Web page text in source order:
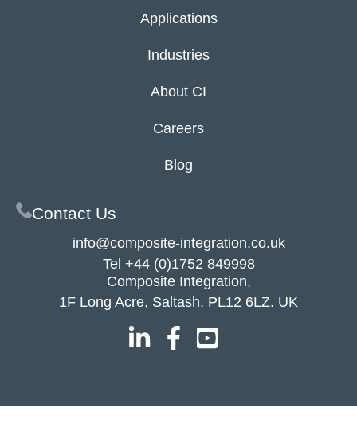
Applications
Industries
About CI
Careers
Blog
Contact Us
info@composite-integration.co.uk
Tel +44 (0)1752 849998
Composite Integration,
1F Long Acre, Saltash. PL12 6LZ. UK